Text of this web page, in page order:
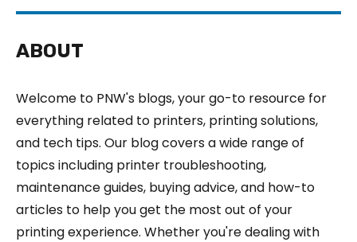
ABOUT
Welcome to PNW's blogs, your go-to resource for
everything related to printers, printing solutions,
and tech tips. Our blog covers a wide range of
topics including printer troubleshooting,
maintenance guides, buying advice, and how-to
articles to help you get the most out of your
printing experience. Whether you're dealing with